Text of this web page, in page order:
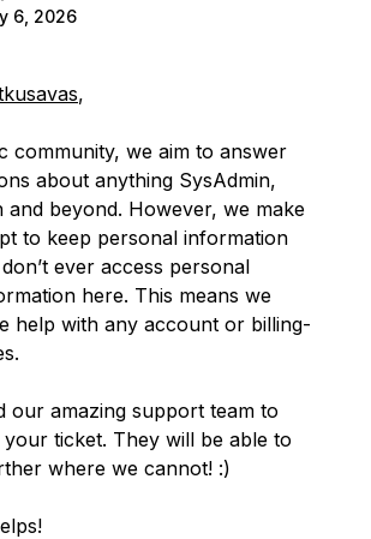
6, 2026
,
community, we aim to answer
about anything SysAdmin,
and beyond. However, we make
to keep personal information
ever access personal
here. This means we
help with any account or billing-
our amazing support team to
ticket. They will be able to
where we cannot! :)